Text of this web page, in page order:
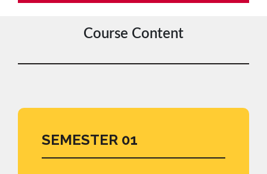
Course Content
SEMESTER 01